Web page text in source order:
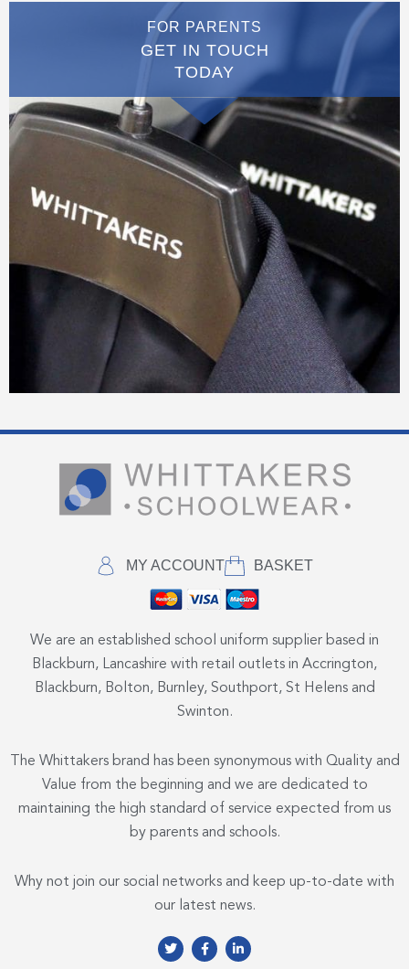
FOR PARENTS
GET IN TOUCH
TODAY
MY ACCOUNT BASKET
We are an established school uniform supplier based in
Blackburn, Lancashire with retail outlets in Accrington,
Blackburn, Bolton, Burnley, Southport, St Helens and
Swinton.
The Whittakers brand has been synonymous with Quality and
Value from the beginning and we are dedicated to
maintaining the high standard of service expected from us
by parents and schools.
Why not join our social networks and keep up-to-date with
our latest news.
T
w
F
a
L
i